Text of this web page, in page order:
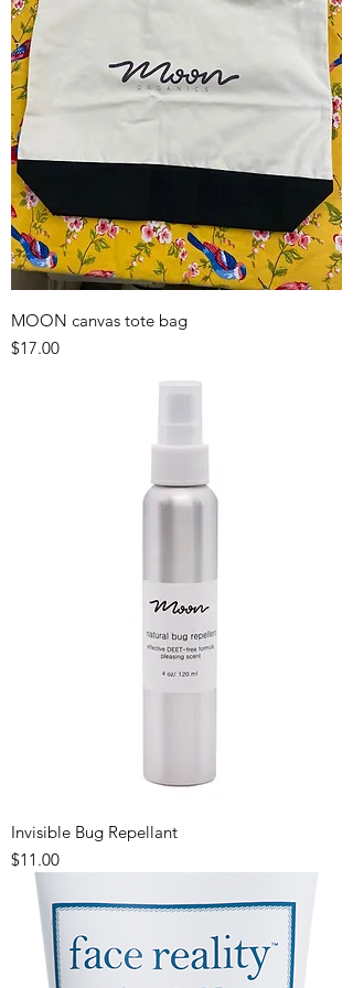
MOON canvas tote bag
Price
$17.00
Invisible Bug Repellant
Price
$11.00